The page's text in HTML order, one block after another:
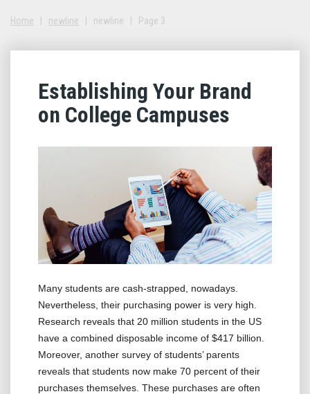
Home | newline | newline | Page 3
Establishing Your Brand
on College Campuses
Many students are cash-strapped, nowadays.
Nevertheless, their purchasing power is very high.
Research reveals that 20 million students in the US
have a combined disposable income of $417 billion.
Moreover, another survey of students’ parents
reveals that students now make 70 percent of their
purchases themselves. These purchases are often